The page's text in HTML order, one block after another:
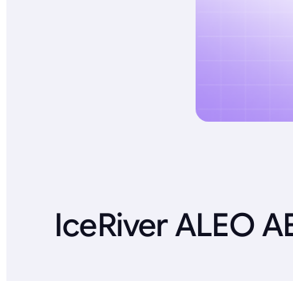
IceRiver ALEO